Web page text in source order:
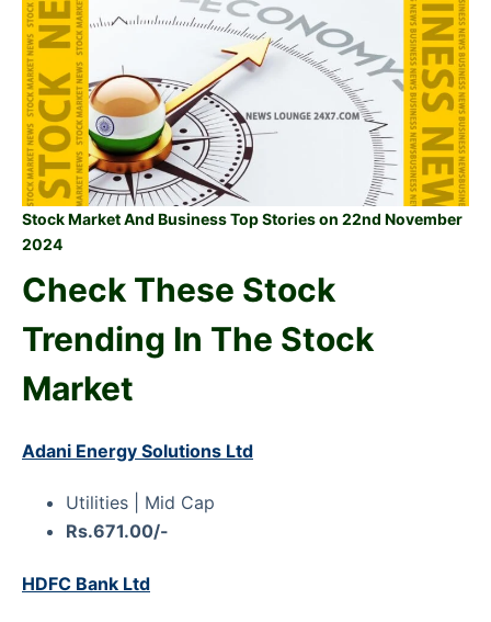
Stock Market And Business Top Stories on 22nd November
2024
Check These Stock
Trending In The Stock
Market
Adani Energy Solutions Ltd
Utilities | Mid Cap
Rs.671.00/-
HDFC Bank Ltd